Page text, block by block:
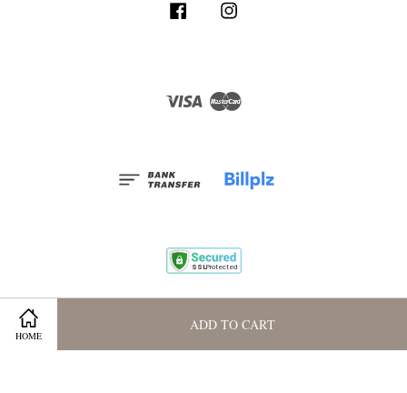
HOME
ADD TO CART
Facebook
Visa